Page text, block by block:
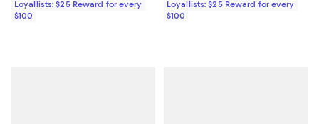
Loyallists: $25 Reward for every
$100
Loyallists: $25 Reward for every
$100